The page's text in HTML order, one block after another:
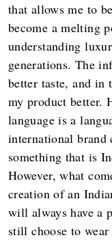
that allows me to
become a melting
understanding
generations. The
better taste, and in
my product better.
language is a
international brand
something that is
However, what
creation of an
will always have a
still choose to